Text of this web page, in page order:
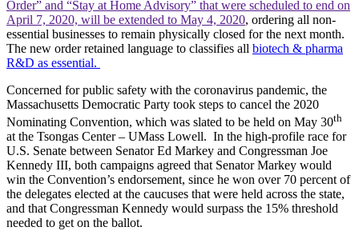
Order” and “Stay at Home Advisory” that were scheduled to end on
April 7, 2020, will be extended to May 4, 2020, ordering all non-
essential businesses to remain physically closed for the next month.
The new order retained language to classifies all biotech & pharma
R&D as essential.
Concerned for public safety with the coronavirus pandemic, the
Massachusetts Democratic Party took steps to cancel the 2020
Nominating Convention, which was slated to be held on May 30th
at the Tsongas Center – UMass Lowell. In the high-profile race for
U.S. Senate between Senator Ed Markey and Congressman Joe
Kennedy III, both campaigns agreed that Senator Markey would
win the Convention’s endorsement, since he won over 70 percent of
the delegates elected at the caucuses that were held across the state,
and that Congressman Kennedy would surpass the 15% threshold
needed to get on the ballot.